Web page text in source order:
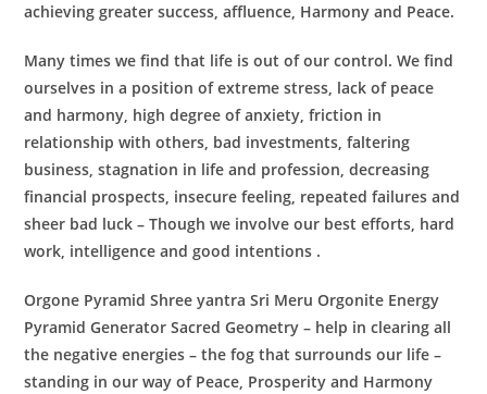
achieving greater success, affluence, Harmony and Peace.
Many times we find that life is out of our control. We find
ourselves in a position of extreme stress, lack of peace
and harmony, high degree of anxiety, friction in
relationship with others, bad investments, faltering
business, stagnation in life and profession, decreasing
financial prospects, insecure feeling, repeated failures and
sheer bad luck – Though we involve our best efforts, hard
work, intelligence and good intentions .
Orgone Pyramid Shree yantra Sri Meru Orgonite Energy
Pyramid GeneratorSacred Geometry – help in clearing all
the negative energies – the fog that surrounds our life –
standing in our way of Peace, Prosperity and Harmony